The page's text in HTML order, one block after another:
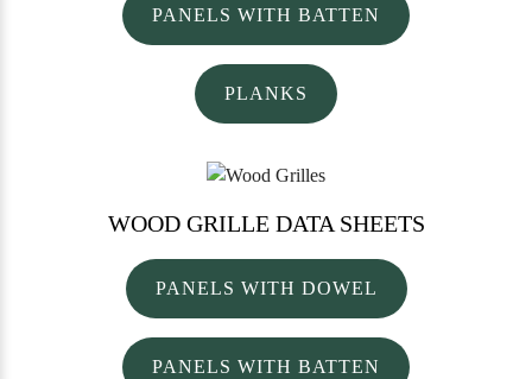
PANELS WITH BATTEN
PLANKS
WOOD GRILLE DATA SHEETS
PANELS WITH DOWEL
PANELS WITH BATTEN